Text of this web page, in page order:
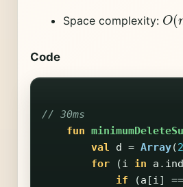
Space complexity: O(
Code
// 30ms
fun
val
d = Array(2
for
(i in a .
if
(a [i] ==